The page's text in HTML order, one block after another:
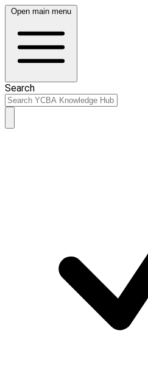
Open main menu
Search